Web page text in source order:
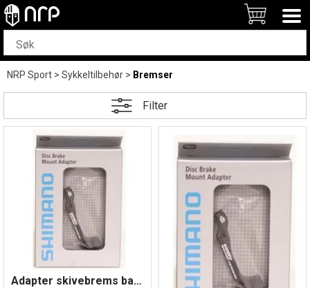
NRP Sport>Sykkeltilbehør> Bremser
Filter
Adapter skivebrems bak 160mm Bakram=IS,